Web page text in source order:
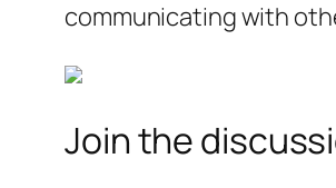
communicating with
Join the